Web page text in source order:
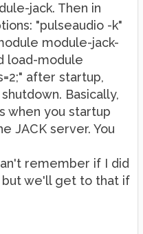
jack. Then in
"pulseaudio -k"
module-jack-
load-module
after startup,
Basically,
when you startup
JACK server. You
remember if I did
but we'll get to that if